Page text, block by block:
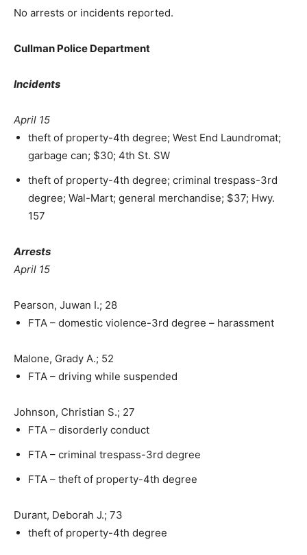
No arrests or incidents reported.
Cullman Police Department
Incidents
April 15
theft of property-4th degree; West End Laundromat;
garbage can; $30; 4th St. SW
theft of property-4th degree; criminal trespass-3rd
degree; Wal-Mart; general merchandise; $37; Hwy.
157
Arrests
April 15
Pearson, Juwan I.; 28
FTA – domestic violence-3rd degree – harassment
Malone, Grady A.; 52
FTA – driving while suspended
Johnson, Christian S.; 27
FTA – disorderly conduct
FTA – criminal trespass-3rd degree
FTA – theft of property-4th degree
Durant, Deborah J.; 73
theft of property-4th degree